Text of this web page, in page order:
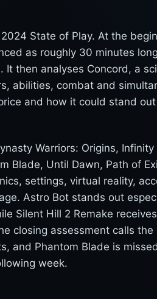
State of Play. At the
as roughly 30 minutes
It then analyses Concord, a
abilities, combat and
and how it could stand
Warriors: Origins, Infinity
Blade, Until Dawn, Path of
settings, virtual reality,
Astro Bot stands out
Silent Hill 2 Remake
closing assessment calls the
and Phantom Blade is
week.